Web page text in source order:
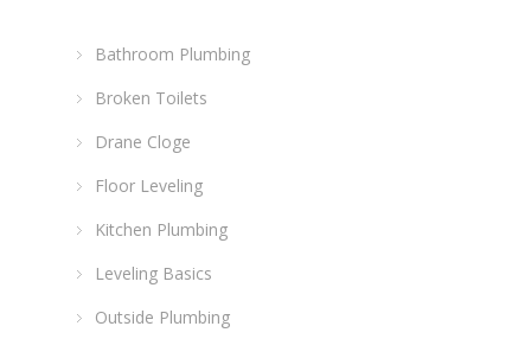
Bathroom Plumbing
Broken Toilets
Drane Cloge
Floor Leveling
Kitchen Plumbing
Leveling Basics
Outside Plumbing